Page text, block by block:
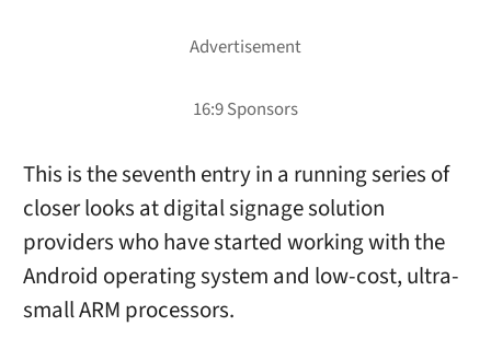
This is the seventh entry in a running series of
closer looks at digital signage solution
providers who have started working with the
Android operating system and low-cost, ultra-
small ARM processors.